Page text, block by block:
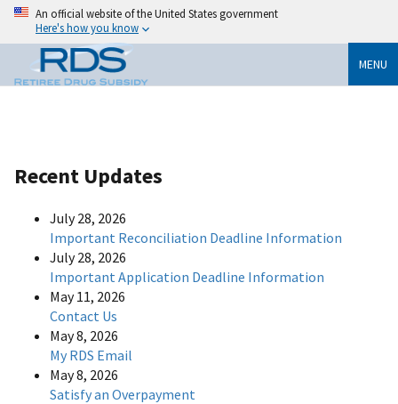
An official website of the United States government
Here's how you know
MENU
Recent Updates
July 28, 2026
Important Reconciliation Deadline Information
July 28, 2026
Important Application Deadline Information
May 11, 2026
Contact Us
May 8, 2026
My RDS Email
May 8, 2026
Satisfy an Overpayment